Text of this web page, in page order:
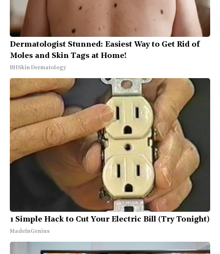
Dermatologist Stunned: Easiest Way to Get Rid of
Moles and Skin Tags at Home!
BHSkin Dermatology
1 Simple Hack to Cut Your Electric Bill (Try Tonight)
MadeInGenius